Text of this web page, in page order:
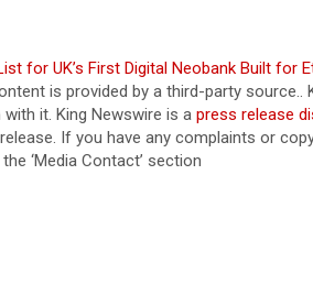
for UK’s First Digital Neobank Built for
is provided by a third-party
it. King Newswire is a press release
If you have any complaints or
‘Media Contact’ section